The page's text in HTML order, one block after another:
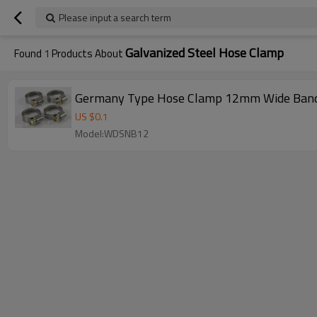
Please input a search term
Found 1 Products AboutGalvanized Steel Hose Clamp
Germany Type Hose Clamp 12mm Wide
US $0.1
Model:WDSNB12